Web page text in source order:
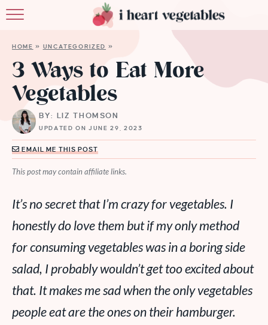
HOME » UNCATEGORIZED »
3 Ways to Eat More
Vegetables
BY: LIZ THOMSON
UPDATED ON JUNE 29, 2023
EMAIL ME THIS POST
This post may contain affiliate links.
It’s no secret that I’m crazy for vegetables. I
honestlydolove them but if my only method
for consuming vegetables was in a boring side
salad, I probably wouldn’t get too excited about
that. It makes me sad when the only vegetables
people eat are the ones on their hamburger.